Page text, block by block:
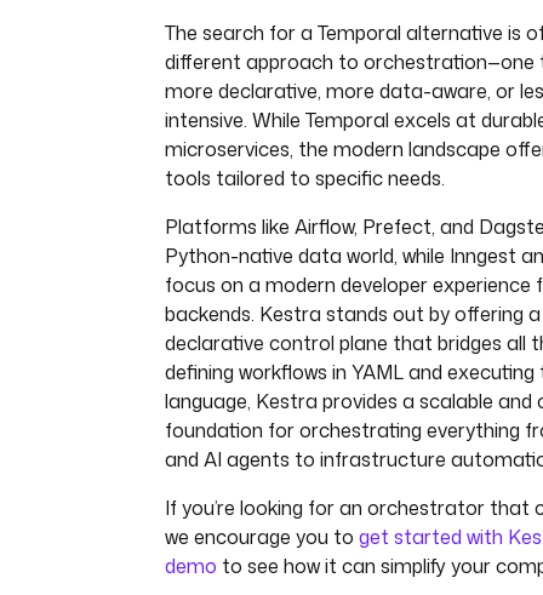
The search for a Temporal alternative is
different approach to orchestration—one
more declarative, more data-aware, or
intensive. While Temporal excels at
microservices, the modern landscape
tools tailored to specific needs.
Platforms like Airflow, Prefect, and
Python-native data world, while Inngest
focus on a modern developer experience
backends. Kestra stands out by offering a
declarative control plane that bridges all
defining workflows in YAML and executing
language, Kestra provides a scalable and
foundation for orchestrating everything
and AI agents to infrastructure
If you’re looking for an orchestrator that
we encourage you to get started with
demo to see how it can simplify your